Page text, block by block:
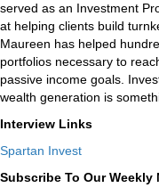
served as an Investment
at helping clients build
Maureen has helped
portfolios necessary to
passive income goals.
wealth generation is
Interview Links
Spartan Invest
Subscribe To Our Weekly